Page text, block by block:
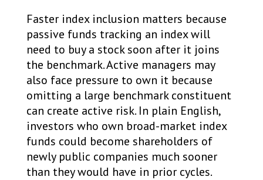
Faster index inclusion matters because
passive funds tracking an index will
need to buy a stock soon after it joins
the benchmark. Active managers may
also face pressure to own it because
omitting a large benchmark constituent
can create active risk. In plain English,
investors who own broad-market index
funds could become shareholders of
newly public companies much sooner
than they would have in prior cycles.